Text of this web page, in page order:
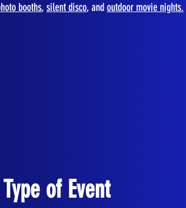
booths, silent disco, andoutdoor movie nights.
of Event